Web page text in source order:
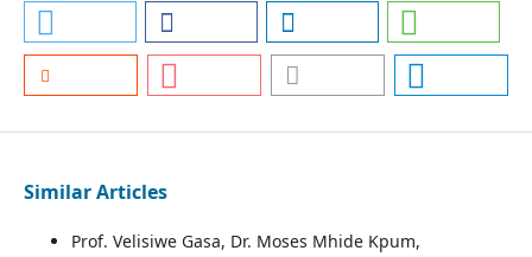
Similar Articles
Prof. Velisiwe Gasa, Dr. Moses Mhide Kpum,